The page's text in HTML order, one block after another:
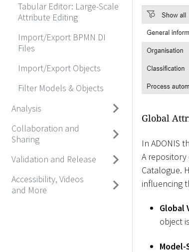
Tabular Editor: Large-Scale
Attribute Editing
Import/Export BPMN DI
Files
Import/Export Objects
Filter Models & Objects
Analysis
Collaboration and
Sharing
Validation and Release
Accessibility, Videos
and More
Global
In ADONIS
A
Catalogue.
influencing
Global
object
Model-